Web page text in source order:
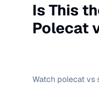
Is This
Polecat
Watch polecat vs